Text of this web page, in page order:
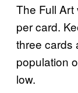
The Full
per card.
three cards
population
low.